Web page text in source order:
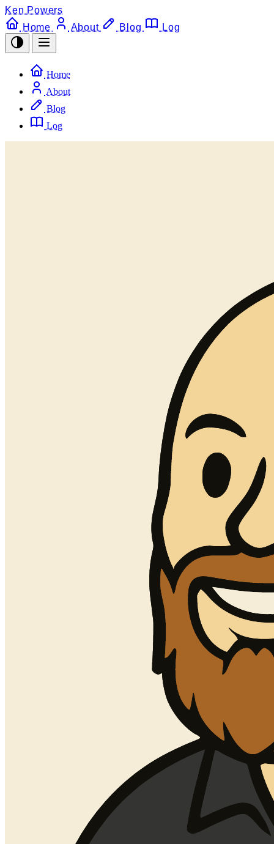
Ken Powers
Home
About Blog Log
Home
About
Blog
Log